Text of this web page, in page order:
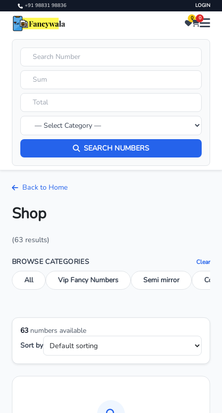
+91 98831 98836 LOGIN
0 0
SEARCH NUMBERS
Back to Home
Shop
(63 results)
BROWSE CATEGORIES Clear
All Vip Fancy Numbers Semi mirror
63 numbers available
Sort by